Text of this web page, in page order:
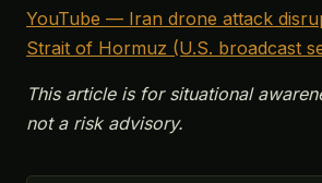
YouTube — Iran drone attack
Strait of Hormuz (U.S. broadcast
This article is for situational
not a risk advisory.